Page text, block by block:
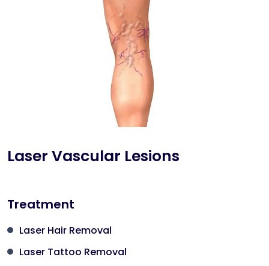
Laser Vascular Lesions
Treatment
Laser Hair Removal
Laser Tattoo Removal